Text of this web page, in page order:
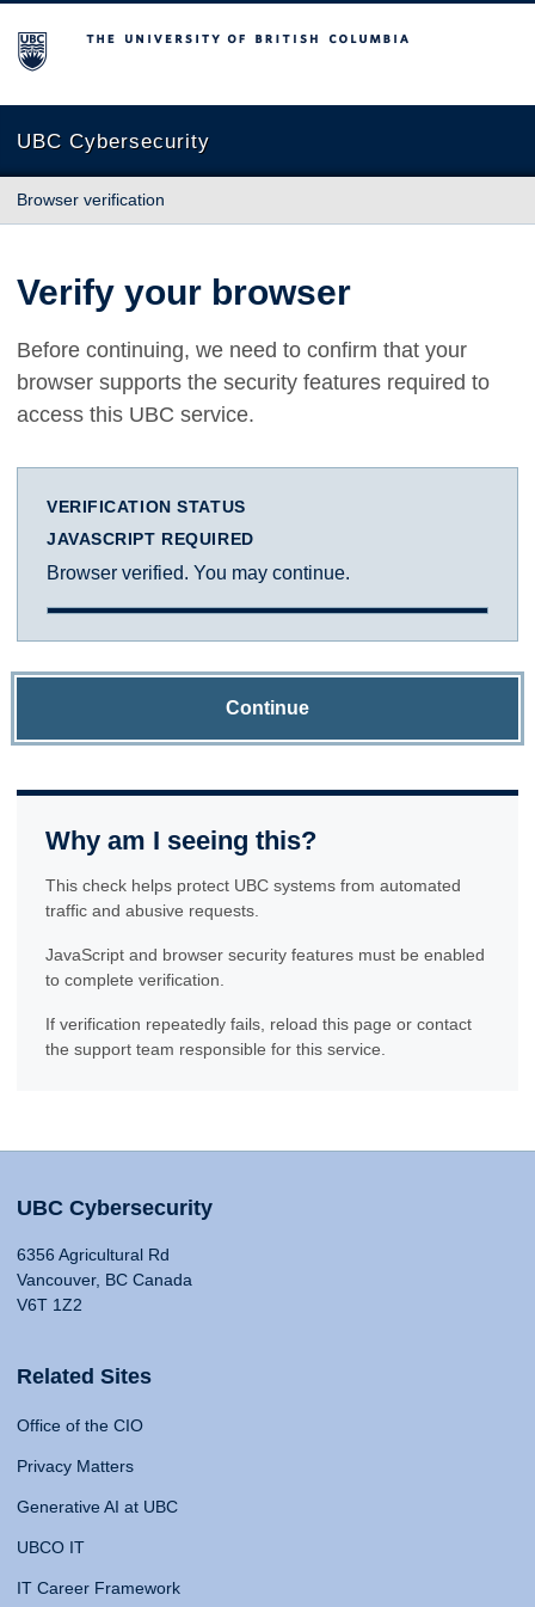
The University of British Columbia
UBC Cybersecurity
Browser verification
Verify your browser
Before continuing, we need to confirm that your
browser supports the security features required to
access this UBC service.
VERIFICATION STATUS
JAVASCRIPT REQUIRED
Browser verified. You may continue.
Continue
Why am I seeing this?
This check helps protect UBC systems from automated
traffic and abusive requests.
JavaScript and browser security features must be enabled
to complete verification.
If verification repeatedly fails, reload this page or contact
the support team responsible for this service.
UBC Cybersecurity
6356 Agricultural Rd
Vancouver, BC Canada
V6T 1Z2
Related Sites
Office of the CIO
Privacy Matters
Generative AI at UBC
UBCO IT
IT Career Framework